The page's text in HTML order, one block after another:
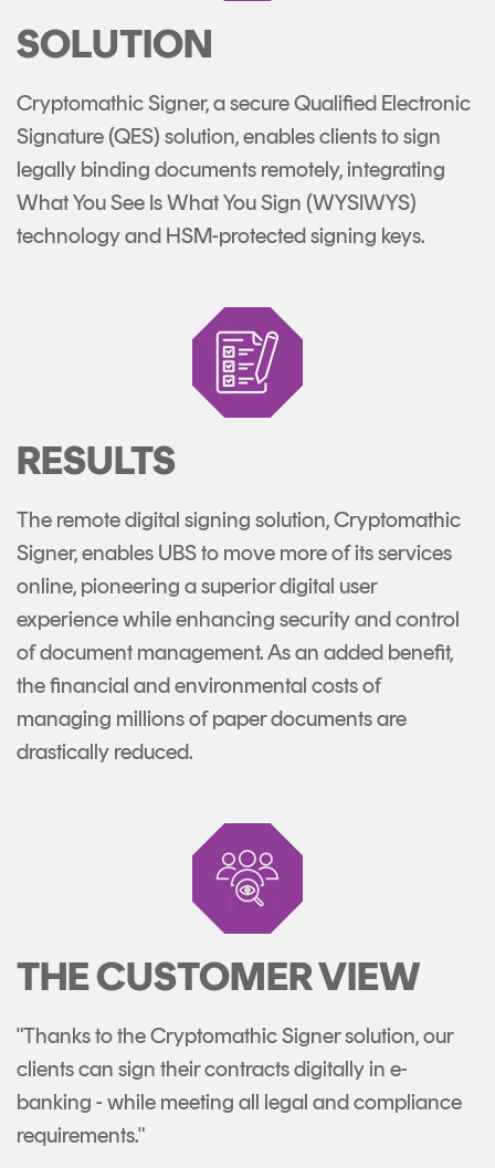
SOLUTION
Cryptomathic Signer, a secure Qualified Electronic
Signature (QES) solution, enables clients to sign
legally binding documents remotely, integrating
What You See Is What You Sign (WYSIWYS)
technology and HSM-protected signing keys.
RESULTS
The remote digital signing solution, Cryptomathic
Signer, enables UBS to move more of its services
online, pioneering a superior digital user
experience while enhancing security and control
of document management. As an added benefit,
the financial and environmental costs of
managing millions of paper documents are
drastically reduced.
THE CUSTOMER VIEW
"Thanks to the Cryptomathic Signer solution, our
clients can sign their contracts digitally in e-
banking - while meeting all legal and compliance
requirements."